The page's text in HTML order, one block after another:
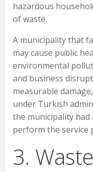
hazardous
of waste.
A municipality that
may cause public
environmental
and business
measurable
under Turkish
the municipality had
perform the service
3.